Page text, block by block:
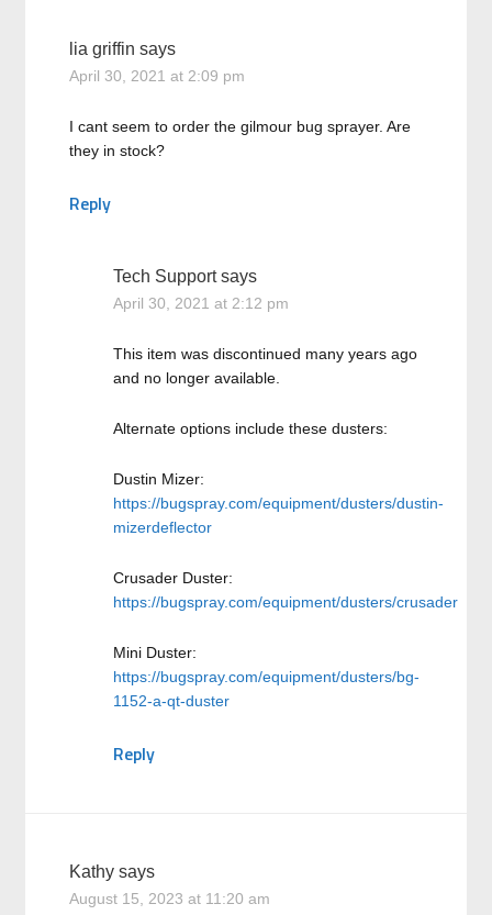
lia griffin says
April 30, 2021 at 2:09 pm
I cant seem to order the gilmour bug sprayer. Are
they in stock?
Reply
Tech Support says
April 30, 2021 at 2:12 pm
This item was discontinued many years ago
and no longer available.
Alternate options include these dusters:
Dustin Mizer:
https://bugspray.com/equipment/dusters/dustin-
mizerdeflector
Crusader Duster:
https://bugspray.com/equipment/dusters/crusader
Mini Duster:
https://bugspray.com/equipment/dusters/bg-
1152-a-qt-duster
Reply
Kathy says
August 15, 2023 at 11:20 am